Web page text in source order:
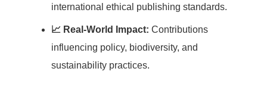
international ethical publishing standards.
📈 Real-World Impact: Contributions
influencing policy, biodiversity, and
sustainability practices.